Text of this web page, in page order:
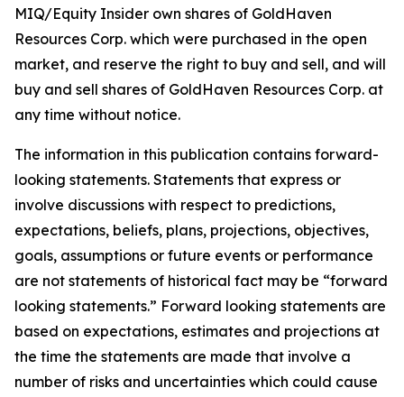
MIQ/Equity Insider own shares of GoldHaven
Resources Corp. which were purchased in the open
market, and reserve the right to buy and sell, and will
buy and sell shares of GoldHaven Resources Corp. at
any time without notice.
The information in this publication contains forward-
looking statements. Statements that express or
involve discussions with respect to predictions,
expectations, beliefs, plans, projections, objectives,
goals, assumptions or future events or performance
are not statements of historical fact may be “forward
looking statements.” Forward looking statements are
based on expectations, estimates and projections at
the time the statements are made that involve a
number of risks and uncertainties which could cause